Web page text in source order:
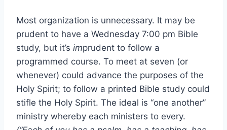
Most organization is unnecessary. It may be
prudent to have a Wednesday 7:00 pm Bible
study, but it’s imprudent to follow a
programmed course. To meet at seven (or
whenever) could advance the purposes of the
Holy Spirit; to follow a printed Bible study could
stifle the Holy Spirit. The ideal is “one another”
ministry whereby each ministers to every.